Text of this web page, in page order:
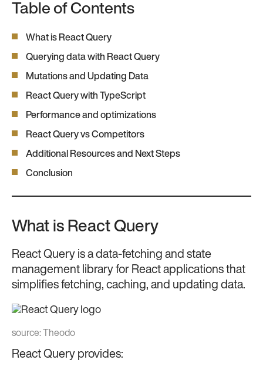
Table of Contents
What is React Query
Querying data with React Query
Mutations and Updating Data
React Query with TypeScript
Performance and optimizations
React Query vs Competitors
Additional Resources and Next Steps
Conclusion
What is React Query
React Query is a data-fetching and state
management library for React applications that
simplifies fetching, caching, and updating data.
source: Theodo
React Query provides: